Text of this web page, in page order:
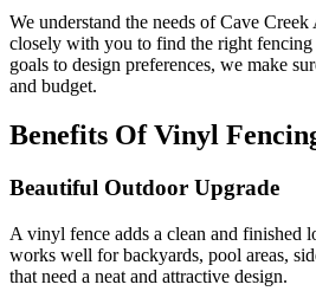
We understand the needs of Cave
closely with you to find the right
goals to design preferences, we make
and budget.
Benefits Of Vinyl
Beautiful Outdoor Upgrade
A vinyl fence adds a clean and finished
works well for backyards, pool areas,
that need a neat and attractive design.